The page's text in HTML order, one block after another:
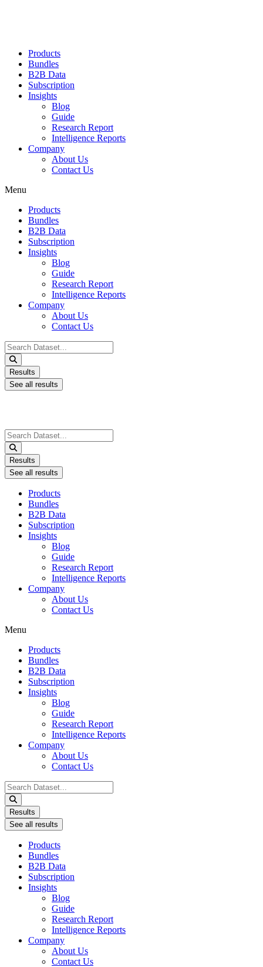
Products
Bundles
B2B Data
Subscription
Insights
Blog
Guide
Research Report
Intelligence Reports
Company
About Us
Contact Us
Menu
Products
Bundles
B2B Data
Subscription
Insights
Blog
Guide
Research Report
Intelligence Reports
Company
About Us
Contact Us
Search
...
Results
See all results
Search
...
Results
See all results
Products
Bundles
B2B Data
Subscription
Insights
Blog
Guide
Research Report
Intelligence Reports
Company
About Us
Contact Us
Menu
Products
Bundles
B2B Data
Subscription
Insights
Blog
Guide
Research Report
Intelligence Reports
Company
About Us
Contact Us
Search
...
Results
See all results
Products
Bundles
B2B Data
Subscription
Insights
Blog
Guide
Research Report
Intelligence Reports
Company
About Us
Contact Us